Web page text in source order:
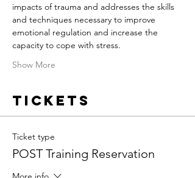
impacts of trauma and addresses the skills
and techniques necessary to improve
emotional regulation and increase the
capacity to cope with stress.
Show More
Tickets
Ticket type
POST Training Reservation